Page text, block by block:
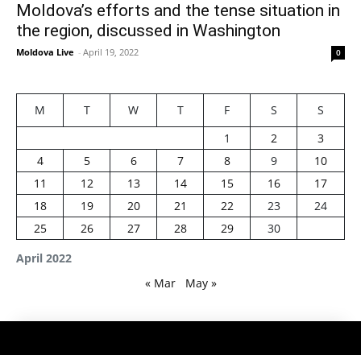
Moldova’s efforts and the tense situation in
the region, discussed in Washington
Moldova Live - April 19, 2022 0
April 2022
M T W T F S
S
1
2
3
4
5 6 7 8 9
10
11
12 13 14 15 16
17
18
19 20 21 22 23
24
25
26 27 28 29 30
« Mar May »